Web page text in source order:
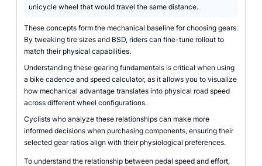
unicycle wheel that would travel the same distance.
These concepts form the mechanical baseline for choosing gears.
By tweaking tire sizes and BSD, riders can fine-tune rollout to
match their physical capabilities.
Understanding these gearing fundamentals is critical when using
a bike cadence and speed calculator, as it allows you to visualize
how mechanical advantage translates into physical road speed
across different wheel configurations.
Cyclists who analyze these relationships can make more
informed decisions when purchasing components, ensuring their
selected gear ratios align with their physiological preferences.
To understand the relationship between pedal speed and effort,